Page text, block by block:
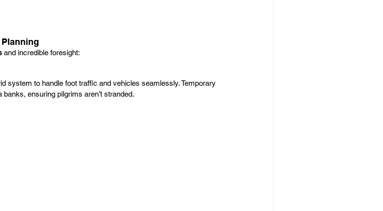
and incredible foresight:
system to handle foot traffic and vehicles seamlessly. Temporary
ensuring pilgrims aren’t stranded.